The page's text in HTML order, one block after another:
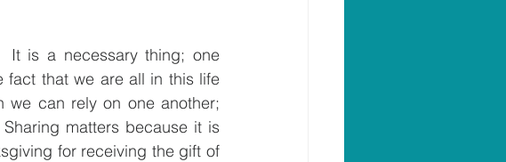
It is a necessary thing; one
fact that we are all in this life
we can rely on one another;
matters because it is
for receiving the gift of